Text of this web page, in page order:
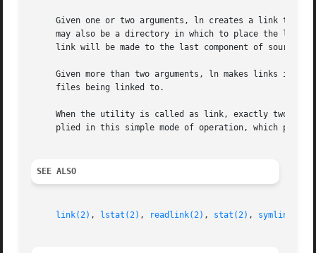
Given one or two arguments, ln creates a link to
may also be a directory in which to place the
link will be made to the last component of
Given more than two arguments, ln makes links in
     files being linked to.
When the utility is called as link, exactly two
plied in this simple mode of operation, which
SEE ALSO
link(2) , lstat(2) , readlink(2) , stat(2) , symlink(2)